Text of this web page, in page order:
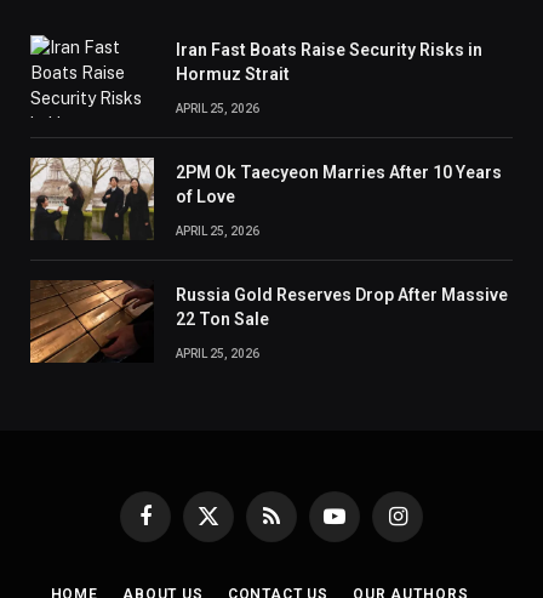
Iran Fast Boats Raise Security Risks in
Hormuz Strait
APRIL 25, 2026
2PM Ok Taecyeon Marries After 10 Years
of Love
APRIL 25, 2026
Russia Gold Reserves Drop After Massive
22 Ton Sale
APRIL 25, 2026
Facebook
X
RSS YouTubeInstagram
HOME ABOUT US CONTACT US OUR AUTHORS